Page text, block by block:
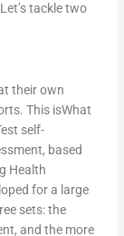
tackle two
their own
This isWhat
self-
based
Health
for a large
sets: the
and the more